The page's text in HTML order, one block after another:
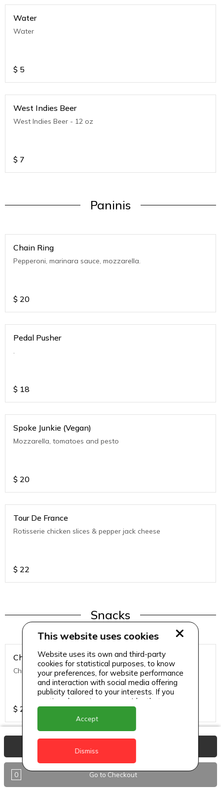
Water
Water
$ 5
West Indies Beer
West Indies Beer - 12 oz
$ 7
Paninis
Chain Ring
Pepperoni, marinara sauce, mozzarella.
$ 20
Pedal Pusher
.
$ 18
Spoke Junkie (Vegan)
Mozzarella, tomatoes and pesto
$ 20
Tour De France
Rotisserie chicken slices & pepper jack cheese
$ 22
Snacks
Chicken Nuggets
Chicken Nuggets (12 Pcs)
$ 22
Snacks
0 Go to Checkout
This website uses cookies
Website uses its own and third-party
cookies for statistical purposes, to know
your preferences, for website performance
and interaction with social media offering
publicity tailored to your interests. If you
continue browsing, we consider that you
accept its use.
Accept
Dismiss